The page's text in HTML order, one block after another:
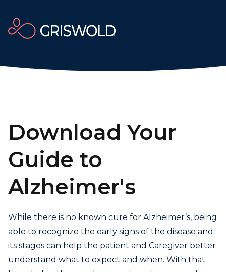
Download Your
Guide to
Alzheimer's
While there is no known cure for Alzheimer’s, being
able to recognize the early signs of the disease and
its stages can help the patient and Caregiver better
understand what to expect and when. With that